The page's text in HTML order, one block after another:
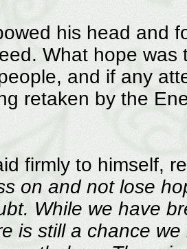
his head and
What hope
and if any
retaken by the
firmly to himself,
on and not lose
While we have
is still a chance